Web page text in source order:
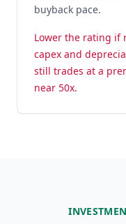
buyback pace.
Lower the rating if
capex and
still trades at a
near 50x.